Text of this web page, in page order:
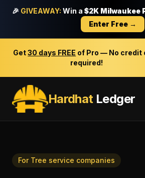
🎉 GIVEAWAY: Win a $2K Milwaukee
Enter Free →
Get30 days FREE of Pro — No credit
required!
HardhatLedger
For Tree service companies